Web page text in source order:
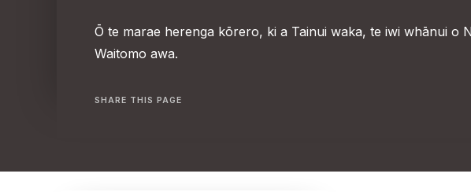
Ō te marae herenga kōrero, ki a Tainui waka, te iwi whānui o
Waitomo awa.
SHARE THIS PAGE